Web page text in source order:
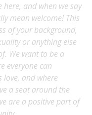
here, and when we say
mean welcome! This
of your background,
or anything else
We want to be a
everyone can
love, and where
a seat around the
are a positive part of